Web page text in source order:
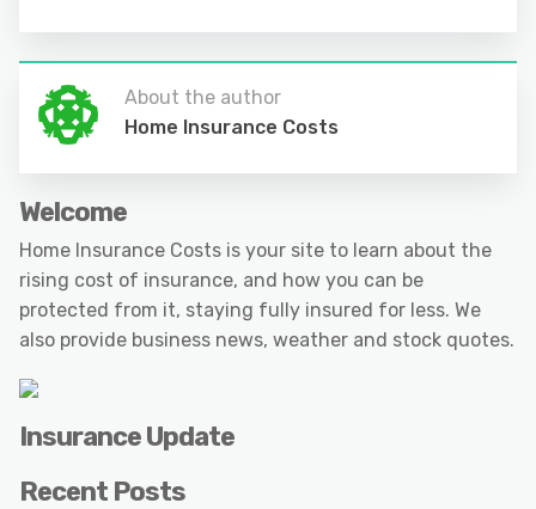
About the author
Home Insurance Costs
Welcome
Home Insurance Costs is your site to learn about the
rising cost of insurance, and how you can be
protected from it, staying fully insured for less. We
also provide business news, weather and stock quotes.
Insurance Update
Recent Posts